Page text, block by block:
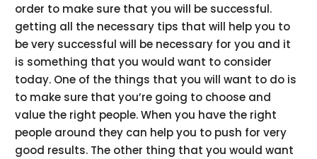
order to make sure that you will be successful.
getting all the necessary tips that will help you to
be very successful will be necessary for you and it
is something that you would want to consider
today. One of the things that you will want to do is
to make sure that you’re going to choose and
value the right people. When you have the right
people around they can help you to push for very
good results. The other thing that you would want